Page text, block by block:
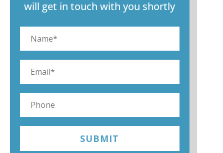
will get in touch with you shortly
SUBMIT